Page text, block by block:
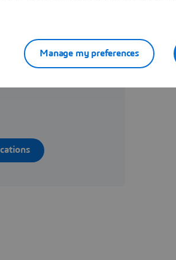
Dassault Systèmes
Manage my preferences